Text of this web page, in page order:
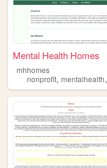
Mental Health Homes
mhhomes
nonprofit, mentalhealth,